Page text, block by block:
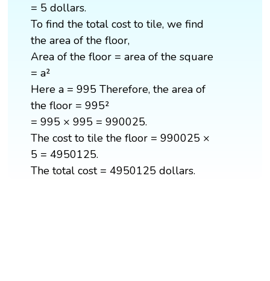
= 5 dollars.
To find the total cost to tile, we find
the area of the floor,
Area of the floor = area of the square
= a²
Here a = 995 Therefore, the area of
the floor = 995²
= 995 × 995 = 990025.
The cost to tile the floor = 990025 ×
5 = 4950125.
The total cost = 4950125 dollars.